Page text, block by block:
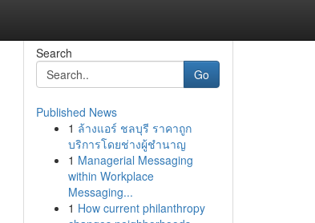
Search
Go
Published News
1 ล้างแอร์ ชลบุรี ราคาถูก
บริการโดยช่างผู้ชำนาญ
1 Managerial Messaging
within Workplace
Messaging...
1 How current philanthropy